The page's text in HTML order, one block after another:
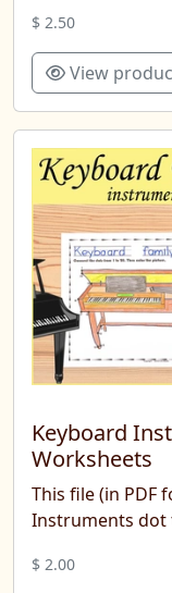
$ 2.50
View
Keyboard
Worksheets
This file (in PDF
Instruments dot
$ 2.00